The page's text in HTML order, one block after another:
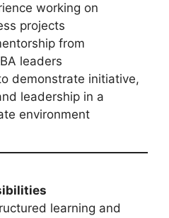
working on
projects
from
leaders
demonstrate initiative,
leadership in a
environment
learning and